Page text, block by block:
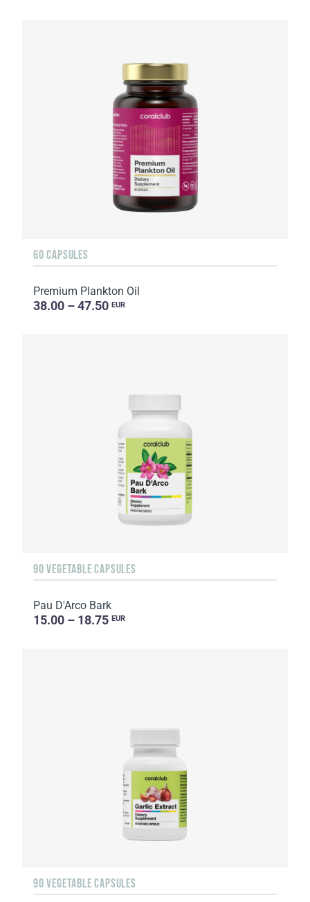
60 CAPSULES
Premium Plankton Oil
38.00 – 47.50 EUR
90 VEGETABLE CAPSULES
Pau D'Arco Bark
15.00 – 18.75 EUR
90 VEGETABLE CAPSULES